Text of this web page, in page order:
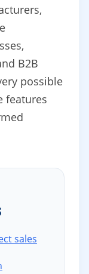
B2B
possible
features
sales